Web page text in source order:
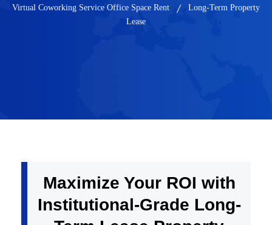
Virtual Coworking Service Office Space Rent
Long-Term Property
Lease
Maximize Your ROI with
Institutional-Grade Long-